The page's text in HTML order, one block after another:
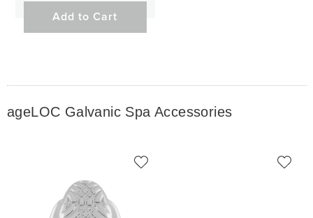
Add to Cart
ageLOC Galvanic Spa Accessories